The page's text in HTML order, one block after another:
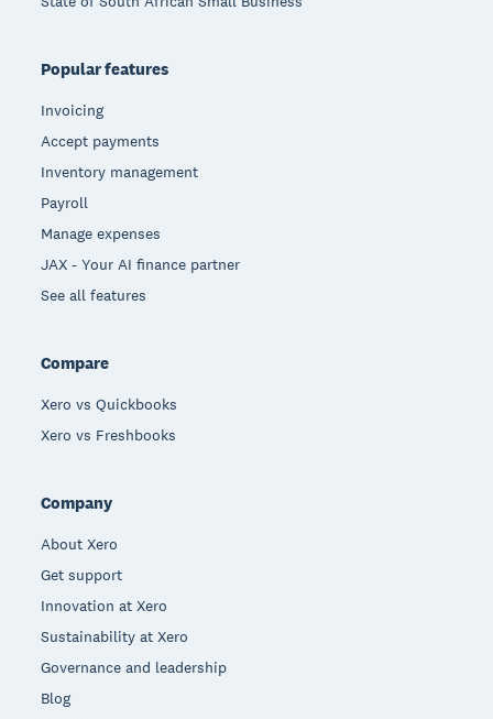
Popular features
Invoicing
Accept payments
Inventory management
Payroll
Manage expenses
JAX - Your AI finance partner
See all features
Compare
Xero vs Quickbooks
Xero vs Freshbooks
Company
About Xero
Get support
Innovation at Xero
Sustainability at Xero
Governance and leadership
Blog